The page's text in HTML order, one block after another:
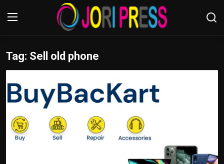
Login
Home
Advertisement
Trending News
Tag: Sell old phone